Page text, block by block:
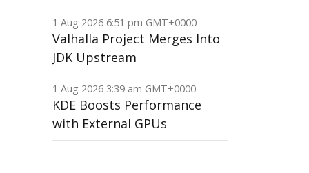
1 Aug 2026 6:51 pm GMT+0000
Valhalla Project Merges Into
JDK Upstream
1 Aug 2026 3:39 am GMT+0000
KDE Boosts Performance
with External GPUs